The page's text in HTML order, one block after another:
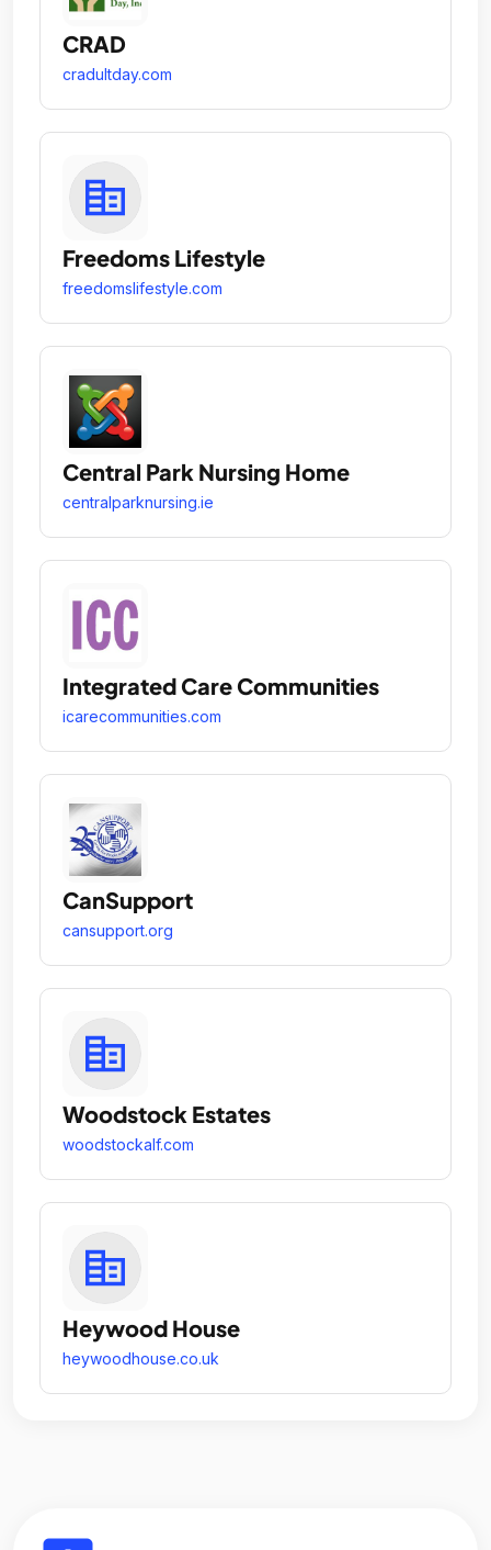
CRAD
cradultday.com
Freedoms Lifestyle
freedomslifestyle.com
Central Park Nursing Home
centralparknursing.ie
Integrated Care Communities
icarecommunities.com
CanSupport
cansupport.org
Woodstock Estates
woodstockalf.com
Heywood House
heywoodhouse.co.uk